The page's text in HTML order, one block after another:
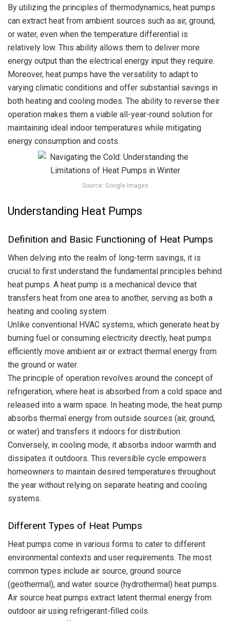
By utilizing the principles of thermodynamics, heat pumps
can extract heat from ambient sources such as air, ground,
or water, even when the temperature differential is
relatively low. This ability allows them to deliver more
energy output than the electrical energy input they require.
Moreover, heat pumps have the versatility to adapt to
varying climatic conditions and offer substantial savings in
both heating and cooling modes. The ability to reverse their
operation makes them a viable all-year-round solution for
maintaining ideal indoor temperatures while mitigating
energy consumption and costs.
Source: Google Images
Understanding Heat Pumps
Definition and Basic Functioning of Heat Pumps
When delving into the realm of long-term savings, it is
crucial to first understand the fundamental principles behind
heat pumps. A heat pump is a mechanical device that
transfers heat from one area to another, serving as both a
heating and cooling system.
Unlike conventional HVAC systems, which generate heat by
burning fuel or consuming electricity directly, heat pumps
efficiently move ambient air or extract thermal energy from
the ground or water.
The principle of operation revolves around the concept of
refrigeration, where heat is absorbed from a cold space and
released into a warm space. In heating mode, the heat pump
absorbs thermal energy from outside sources (air, ground,
or water) and transfers it indoors for distribution.
Conversely, in cooling mode, it absorbs indoor warmth and
dissipates it outdoors. This reversible cycle empowers
homeowners to maintain desired temperatures throughout
the year without relying on separate heating and cooling
systems.
Different Types of Heat Pumps
Heat pumps come in various forms to cater to different
environmental contexts and user requirements. The most
common types include air source, ground source
(geothermal), and water source (hydrothermal) heat pumps.
Air source heat pumps extract latent thermal energy from
outdoor air using refrigerant-filled coils.